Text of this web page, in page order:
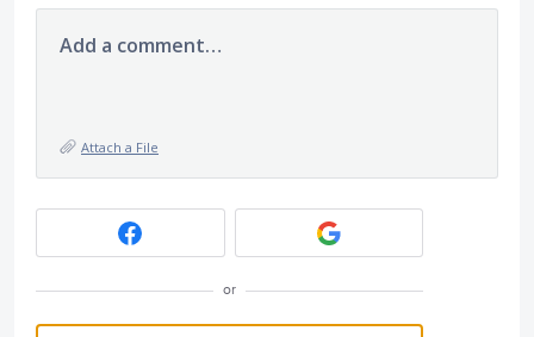
Add a comment…
Attach a File
or